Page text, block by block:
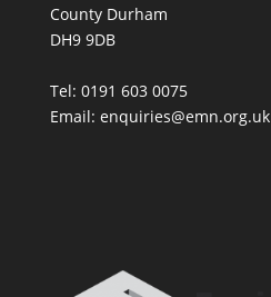
County Durham
DH9 9DB
Tel: 0191 603 0075
Email: enquiries@emn.org.uk